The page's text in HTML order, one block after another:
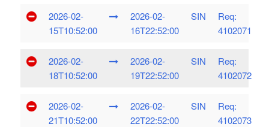
2026-02-
15T10:52:00
2026-02-
16T22:52:00
SIN
Req:
4102071
2026-02-
18T10:52:00
2026-02-
19T22:52:00
SIN
Req:
4102072
2026-02-
21T10:52:00
2026-02-
22T22:52:00
SIN
Req:
4102073